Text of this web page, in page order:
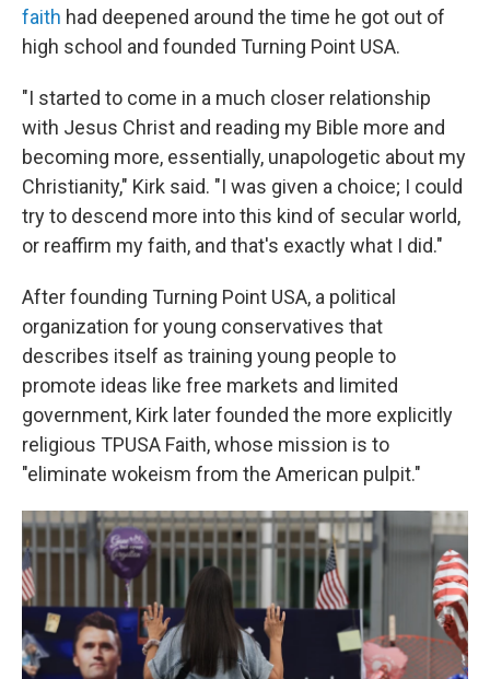
faith had deepened around the time he got out of
high school and founded Turning Point USA.
"I started to come in a much closer relationship
with Jesus Christ and reading my Bible more and
becoming more, essentially, unapologetic about my
Christianity," Kirk said. "I was given a choice; I could
try to descend more into this kind of secular world,
or reaffirm my faith, and that's exactly what I did."
After founding Turning Point USA, a political
organization for young conservatives that
describes itself as training young people to
promote ideas like free markets and limited
government, Kirk later founded the more explicitly
religious TPUSA Faith, whose mission is to
"eliminate wokeism from the American pulpit."